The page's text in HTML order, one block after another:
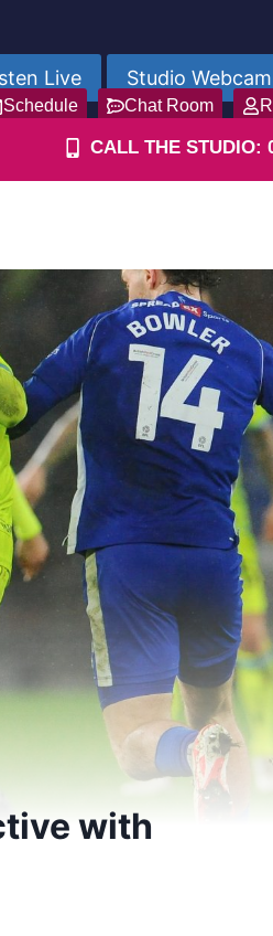
Live Studio Webcam
Schedule Chat Room
CALL THE STUDIO:
with